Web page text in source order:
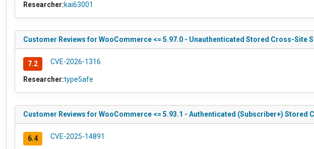
Researcher:kai63001
Customer Reviews for WooCommerce <= 5.97.0 - Unauthenticated Stored Cross-Site
7.2 CVE-2026-1316
Researcher:type5afe
Customer Reviews for WooCommerce <= 5.93.1 - Authenticated (Subscriber+)
6.4 CVE-2025-14891